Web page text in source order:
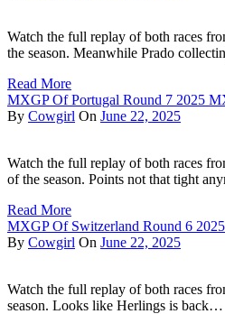
Watch the full replay of both races
the season. Meanwhile Prado
Read More
MXGP Of Portugal Round 7 2025
By Cowgirl On June 22, 2025
Watch the full replay of both races
of the season. Points not that tight
Read More
MXGP Of Switzerland Round 6
By Cowgirl On June 22, 2025
Watch the full replay of both races
season. Looks like Herlings is back…